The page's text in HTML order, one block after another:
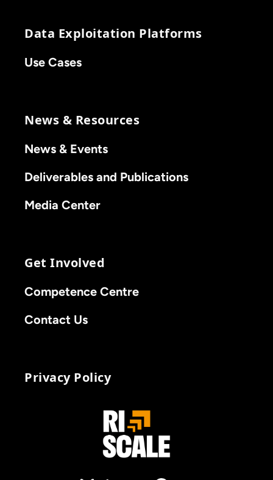
Data Exploitation Platforms
Use Cases
News & Resources
News & Events
Deliverables and Publications
Media Center
Get Involved
Competence Centre
Contact Us
Privacy Policy